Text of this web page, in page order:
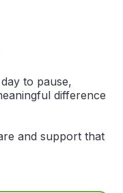
to pause,
difference
and support that